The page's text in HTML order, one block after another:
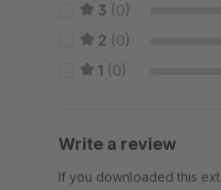
3 (0)
2 (0)
1 (0)
Write a review
If you downloaded this